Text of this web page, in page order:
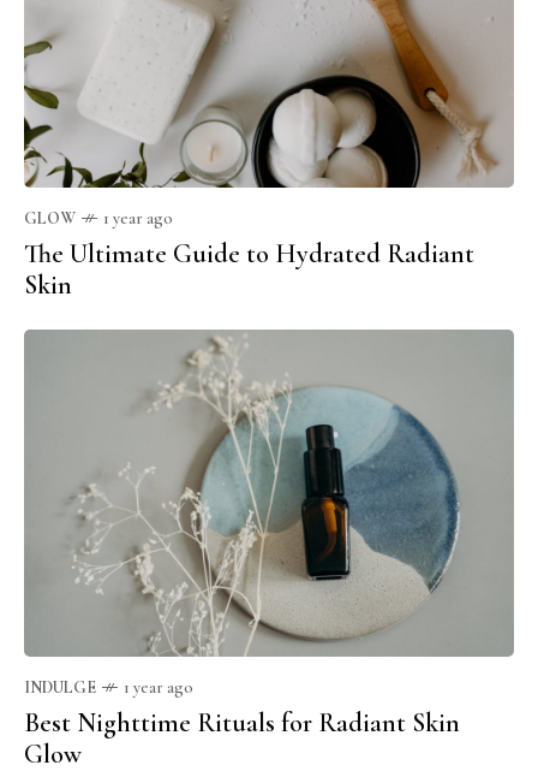
GLOW 1 year ago
The Ultimate Guide to Hydrated Radiant
Skin
INDULGE 1 year ago
Best Nighttime Rituals for Radiant Skin
Glow